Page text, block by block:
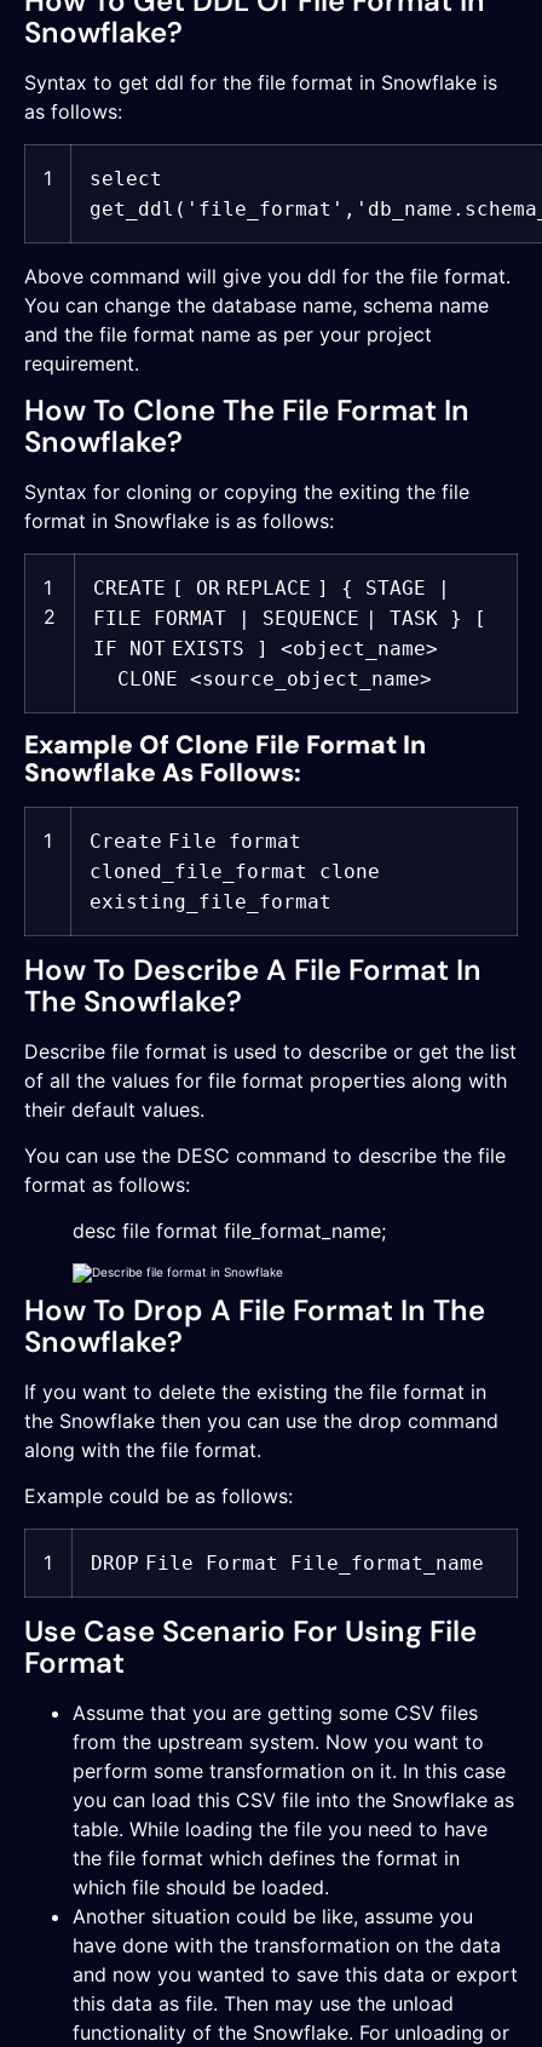
Snowflake?
Syntax to get ddl for the file format in Snowflake is
as follows:
1
select
get_ddl( 'file_format' ,
Above command will give you ddl for the file format.
You can change the database name, schema name
and the file format name as per your project
requirement.
How To Clone The File Format In
Snowflake?
Syntax for cloning or copying the exiting the file
format in Snowflake is as follows:
1
2
CREATE [ OR REPLACE ] { STAGE |
FILE FORMAT | SEQUENCE | TASK } [
IF NOT EXISTS ] <object_name>
CLONE <source_object_name>
Example Of Clone File Format In
Snowflake As Follows:
1 Create File format
cloned_file_format clone
existing_file_format
How To Describe A File Format In
The Snowflake?
Describe file format is used to describe or get the list
of all the values for file format properties along with
their default values.
You can use the DESC command to describe the file
format as follows:
desc file format file_format_name;
How To Drop A File Format In The
Snowflake?
If you want to delete the existing the file format in
the Snowflake then you can use the drop command
along with the file format.
Example could be as follows:
1 DROP File Format File_format_name
Use Case Scenario For Using File
Format
Assume that you are getting some CSV files
from the upstream system. Now you want to
perform some transformation on it. In this case
you can load this CSV file into the Snowflake as
table. While loading the file you need to have
the file format which defines the format in
which file should be loaded.
Another situation could be like, assume you
have done with the transformation on the data
and now you wanted to save this data or export
this data as file. Then may use the unload
functionality of the Snowflake. For unloading or